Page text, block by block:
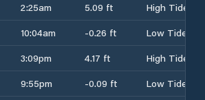
2:25am 5.09 ft
High Tide
10:04am -0.26 ft
Low Tide
3:09pm 4.17 ft
High Tide
9:55pm -0.09 ft
Low Tide